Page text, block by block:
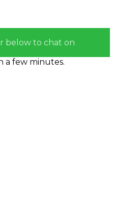
below to chat on
a few minutes.